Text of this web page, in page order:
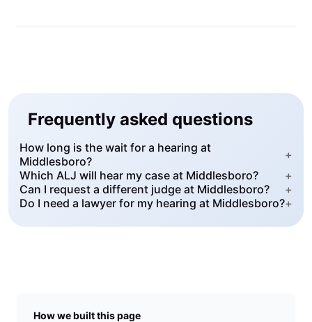
Frequently asked questions
How long is the wait for a hearing at
Middlesboro?
+
Which ALJ will hear my case at Middlesboro?
+
Can I request a different judge at Middlesboro?
+
Do I need a lawyer for my hearing at Middlesboro?+
How we built this page